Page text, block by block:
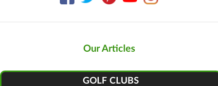
Our Articles
GOLF CLUBS